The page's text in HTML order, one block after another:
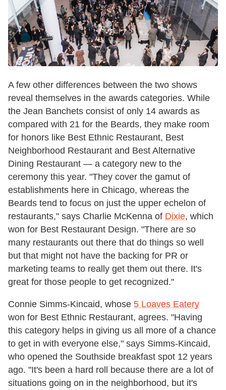
A few other differences between the two shows
reveal themselves in the awards categories. While
the Jean Banchets consist of only 14 awards as
compared with 21 for the Beards, they make room
for honors like Best Ethnic Restaurant, Best
Neighborhood Restaurant and Best Alternative
Dining Restaurant — a category new to the
ceremony this year. "They cover the gamut of
establishments here in Chicago, whereas the
Beards tend to focus on just the upper echelon of
restaurants," says Charlie McKenna of Dixie, which
won for Best Restaurant Design. "There are so
many restaurants out there that do things so well
but that might not have the backing for PR or
marketing teams to really get them out there. It's
great for those people to get recognized."
Connie Simms-Kincaid, whose 5 Loaves Eatery
won for Best Ethnic Restaurant, agrees. "Having
this category helps in giving us all more of a chance
to get in with everyone else," says Simms-Kincaid,
who opened the Southside breakfast spot 12 years
ago. "It's been a hard roll because there are a lot of
situations going on in the neighborhood, but it's